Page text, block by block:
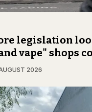
legislation
vape" shops
2026